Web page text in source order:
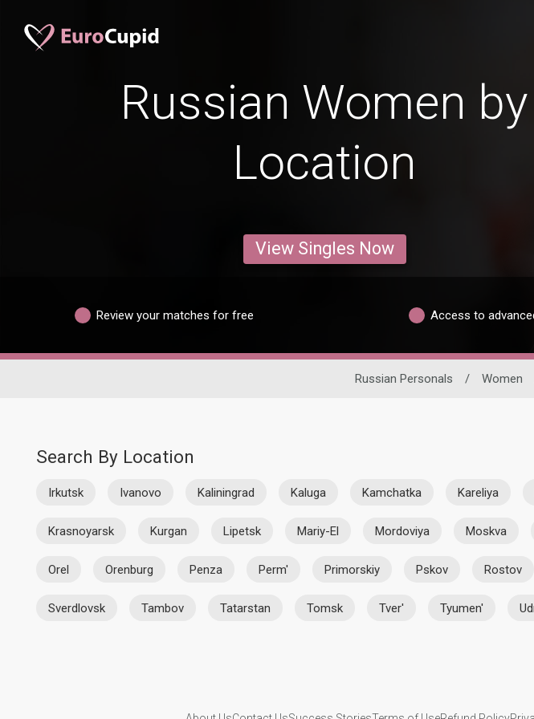
Russian Women by
Location
View Singles Now
Review your matches for free Access to
Russian Personals / Women
Search By Location
Irkutsk Ivanovo Kaliningrad Kaluga Kamchatka Kareliya
Krasnoyarsk Kurgan Lipetsk Mariy-El Mordoviya Moskva
Orel Orenburg Penza Perm' Primorskiy Pskov Rostov
Sverdlovsk Tambov Tatarstan Tomsk Tver' Tyumen'